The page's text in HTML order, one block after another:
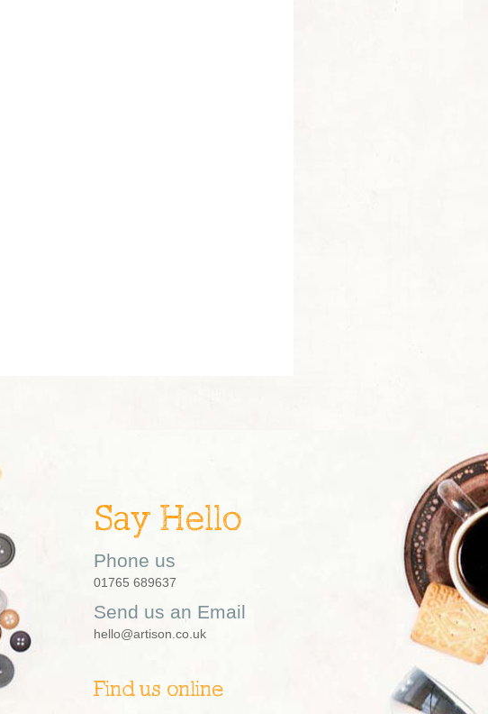
Say Hello
Phone us
01765 689637
Send us an Email
hello@artison.co.uk
Find us online